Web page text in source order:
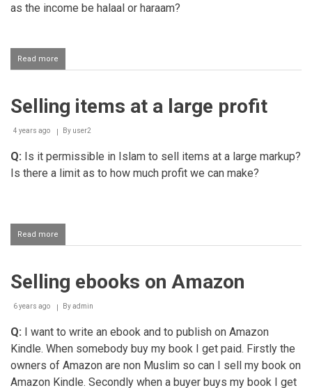
as the income be halaal or haraam?
Read more
Buying
a
Muslim
who
lotto
Selling items at a large profit
4 years ago By user2
Q: Is it permissible in Islam to sell items at a large markup?
Is there a limit as to how much profit we can make?
Read more
Selling
a
large
profit
Selling ebooks on Amazon
6 years ago Byadmin
Q: I want to write an ebook and to publish on Amazon
Kindle. When somebody buy my book I get paid. Firstly the
owners of Amazon are non Muslim so can I sell my book on
Amazon Kindle. Secondly when a buyer buys my book I get